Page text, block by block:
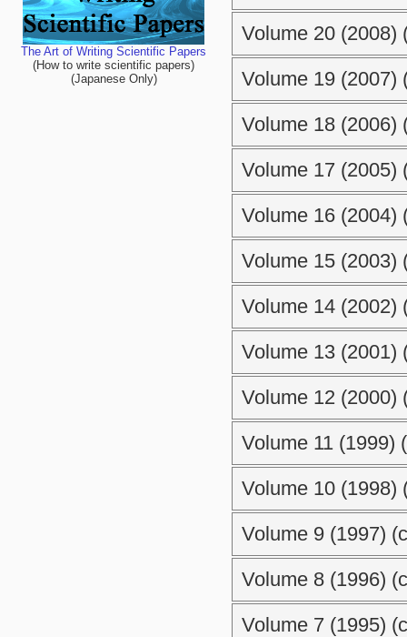
The Art of Writing Scientific Papers
(How to write scientific papers)
(Japanese Only)
Volume 20 (2008)
Volume 19 (2007)
Volume 18 (2006)
Volume 17 (2005)
Volume 16 (2004)
Volume 15 (2003)
Volume 14 (2002)
Volume 13 (2001)
Volume 12 (2000)
Volume 11 (1999)
Volume 10 (1998)
Volume 9 (1997)
Volume 8 (1996)
Volume 7 (1995)